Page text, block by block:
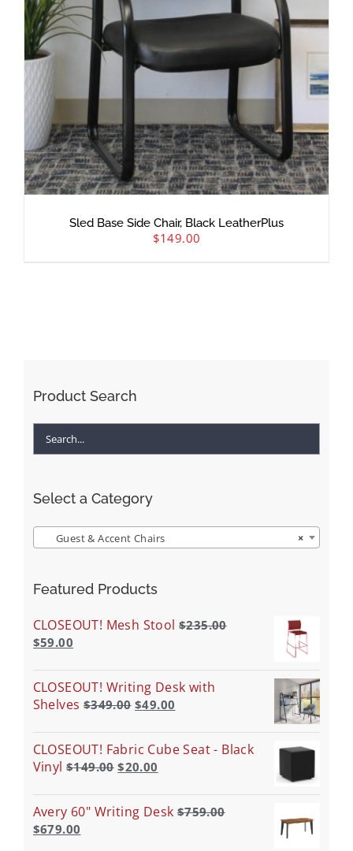
Sled Base Side Chair, Black LeatherPlus
$149.00
Product Search
Select a Category
×
Guest & Accent Chairs
Featured Products
CLOSEOUT! Mesh Stool $235.00
$59.00
CLOSEOUT! Writing Desk with
Shelves $349.00 $49.00
CLOSEOUT! Fabric Cube Seat - Black
Vinyl $149.00 $20.00
Avery 60" Writing Desk $759.00
$679.00